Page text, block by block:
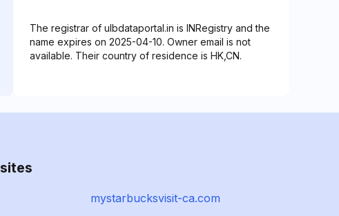
The registrar of ulbdataportal.in is INRegistry and the
name expires on 2025-04-10. Owner email is not
available. Their country of residence is HK,CN.
mystarbucksvisit-ca.com